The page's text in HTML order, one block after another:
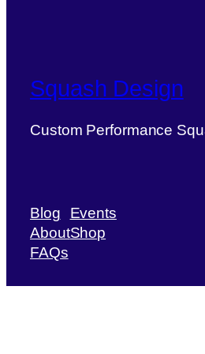
Squash Design
Custom Performance
Blog
About
FAQs
Events
Shop